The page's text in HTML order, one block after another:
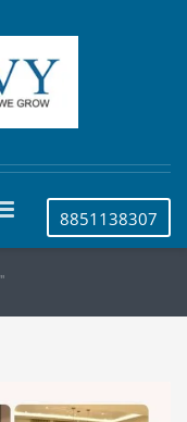
8851138307